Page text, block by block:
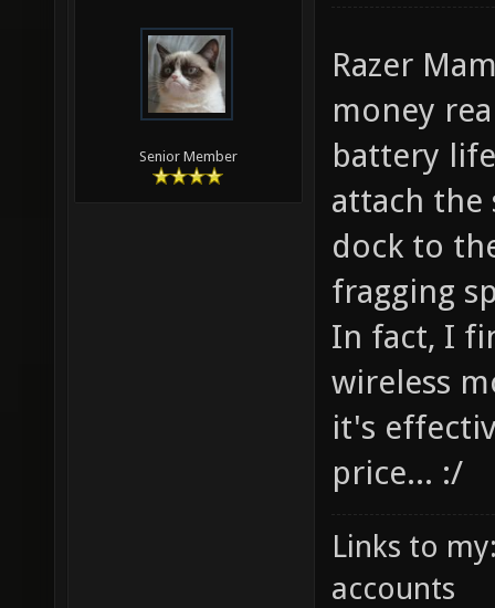
Senior Member
Razer
money
battery
attach the
dock to
fragging
In fact, I
wireless
it's
price... :/
Links to
accounts